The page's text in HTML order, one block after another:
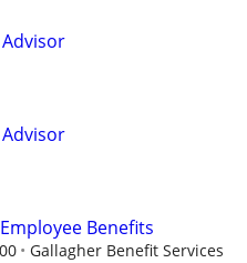
Benefits
Gallagher Benefit Services